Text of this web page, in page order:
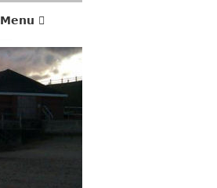
Menu